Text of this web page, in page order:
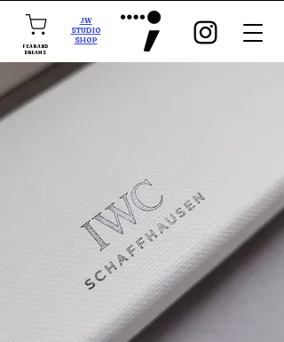
FEAR AND
DREAMS
JW
STUDIO
SHOP